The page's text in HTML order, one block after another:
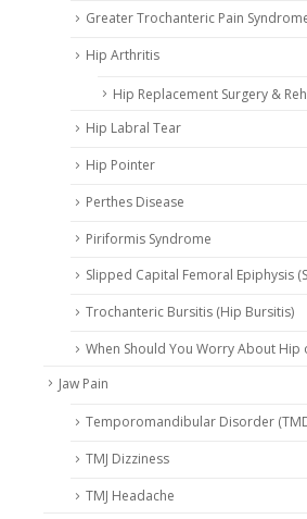
Greater Trochanteric Pain
Hip Arthritis
Hip Replacement Surgery &
Hip Labral Tear
Hip Pointer
Perthes Disease
Piriformis Syndrome
Slipped Capital Femoral Epiphysis
Trochanteric Bursitis (Hip Bursitis)
When Should You Worry About Hip
Jaw Pain
Temporomandibular Disorder
TMJ Dizziness
TMJ Headache